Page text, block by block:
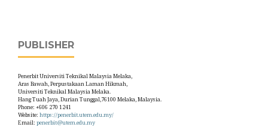
PUBLISHER
Penerbit Universiti Teknikal Malaysia Melaka,
Aras Bawah, Perpustakaan Laman Hikmah,
Universiti Teknikal Malaysia Melaka.
Hang Tuah Jaya, Durian Tunggal,76100 Melaka, Malaysia.
Phone: +606 270 1241
Website: https://penerbit.utem.edu.my/
Email: penerbit@utem.edu.my